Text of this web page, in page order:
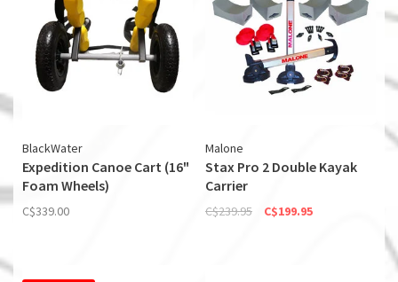
BlackWater
Expedition Canoe Cart (16"
Foam Wheels)
C$339.00
Malone
Stax Pro 2 Double Kayak
Carrier
C$239.95 C$199.95